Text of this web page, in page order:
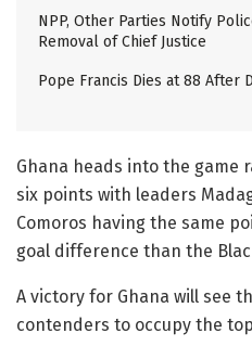
NPP, Other Parties Notify
Removal of Chief Justice
Pope Francis Dies at 88 After
Ghana heads into the game
six points with leaders
Comoros having the same
goal difference than the
A victory for Ghana will see
contenders to occupy the